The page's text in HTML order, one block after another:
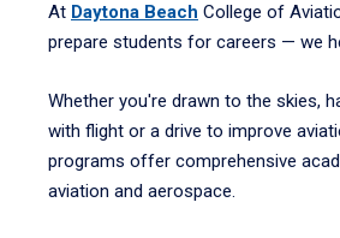
At Daytona Beach College of
prepare students for careers — we
Whether you're drawn to the skies,
with flight or a drive to improve
programs offer comprehensive
aviation and aerospace.